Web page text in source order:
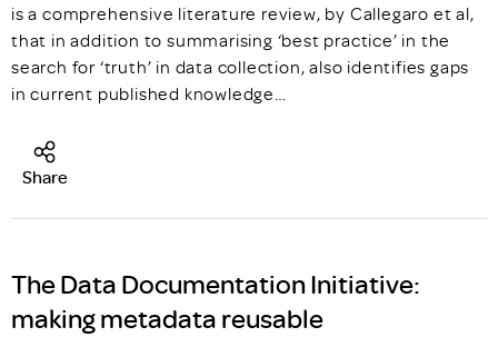
is a comprehensive literature review, by Callegaro et al,
that in addition to summarising ‘best practice’ in the
search for ‘truth’ in data collection, also identifies gaps
in current published knowledge…
Share
The Data Documentation Initiative:
making metadata reusable